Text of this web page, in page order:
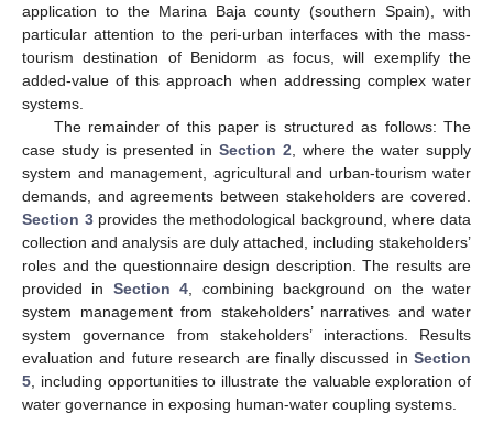
application to the Marina Baja county (southern Spain), with
particular attention to the peri-urban interfaces with the mass-
tourism destination of Benidorm as focus, will exemplify the
added-value of this approach when addressing complex water
systems.
The remainder of this paper is structured as follows: The
case study is presented in Section 2 , where the water supply
system and management, agricultural and urban-tourism water
demands, and agreements between stakeholders are covered.
Section 3provides the methodological background, where data
collection and analysis are duly attached, including stakeholders’
roles and the questionnaire design description. The results are
provided in Section 4 , combining background on the water
system management from stakeholders’ narratives and water
system governance from stakeholders’ interactions. Results
evaluation and future research are finally discussed in Section
5 , including opportunities to illustrate the valuable exploration of
water governance in exposing human-water coupling systems.